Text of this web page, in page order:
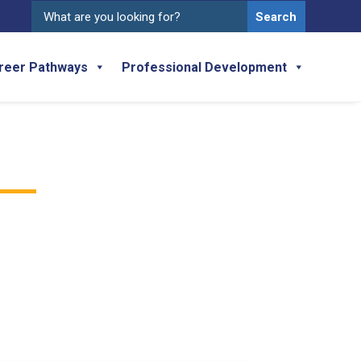
for:
Pathways Professional Development